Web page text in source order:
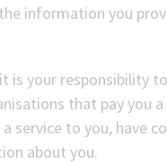
information you
is your responsibility
that pay you
service to you, have
about you.